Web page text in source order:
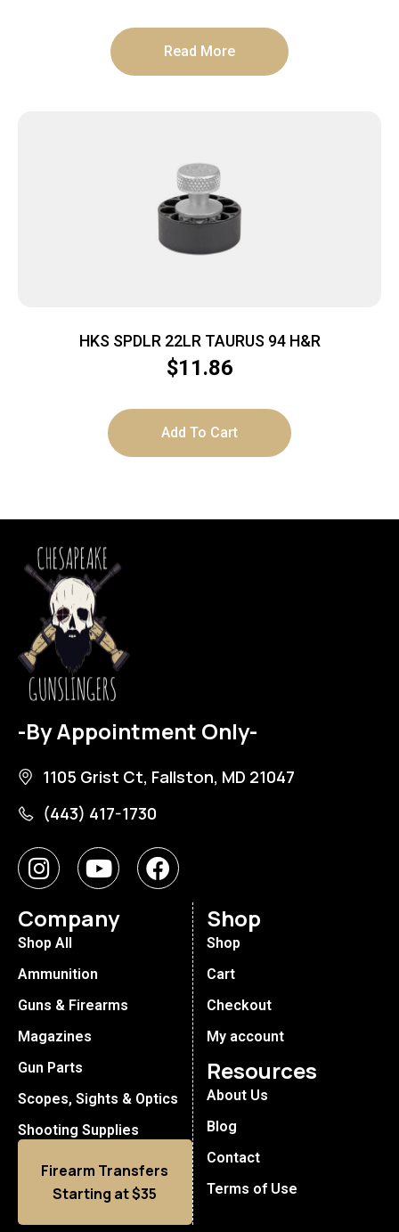
Read More
HKS SPDLR 22LR TAURUS 94 H&R
$11.86
Add To Cart
-By Appointment Only-
1105 Grist Ct, Fallston, MD 21047
(443) 417-1730
Company
Shop All
Ammunition
Guns & Firearms
Magazines
Gun Parts
Scopes, Sights & Optics
Shooting Supplies
Firearm Transfers
Starting at $35
Shop
Shop
Cart
Checkout
My account
Resources
About Us
Blog
Contact
Terms of Use